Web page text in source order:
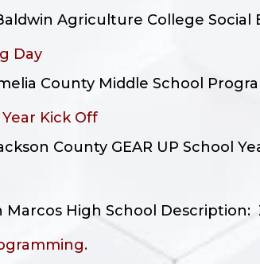
Agriculture College Social
Day
County Middle School
Kick Off
County GEAR UP School
Marcos High School Description: